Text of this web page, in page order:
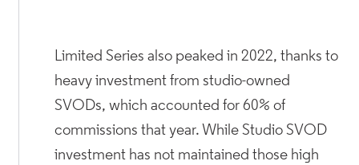
Limited Series also peaked in 2022, thanks to
heavy investment from studio-owned
SVODs, which accounted for 60% of
commissions that year. While Studio SVOD
investment has not maintained those high